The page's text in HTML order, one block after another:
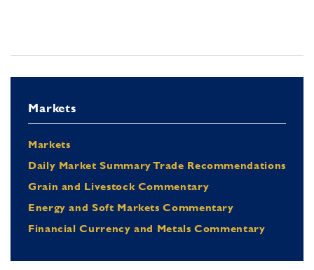
Markets
Markets
Daily Market Summary Trade Recommendations
Grain and Livestock Commentary
Energy and Soft Markets Commentary
Financial Currency and Metals Commentary